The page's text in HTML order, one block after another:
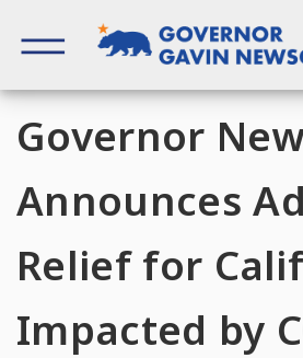
content
Governor
Announces
Relief for
Impacted by